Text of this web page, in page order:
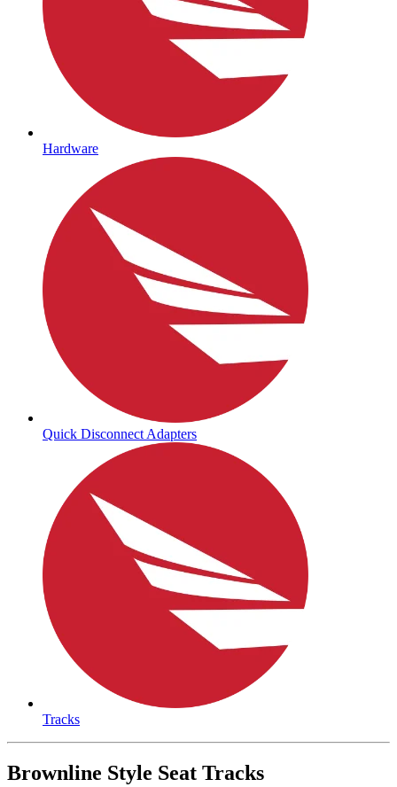
Hardware
Quick Disconnect Adapters
Tracks
Brownline Style Seat Tracks